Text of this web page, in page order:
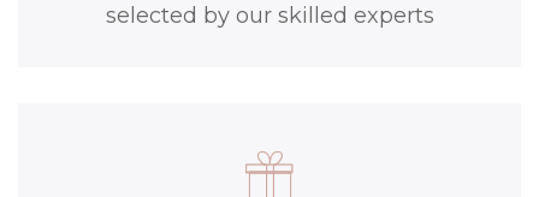
selected by our skilled experts